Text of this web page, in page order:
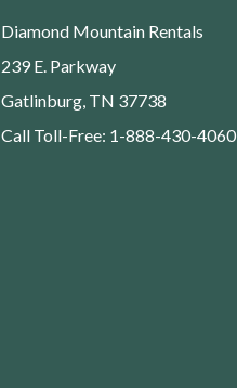
Diamond Mountain Rentals
239 E. Parkway
Gatlinburg, TN 37738
Call Toll-Free: 1-888-430-4060